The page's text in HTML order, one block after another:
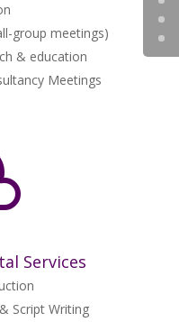
group meetings)
& education
Meetings
Services
Script Writing